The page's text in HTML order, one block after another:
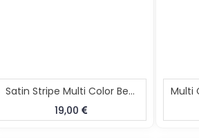
Satin Stripe Multi Color Beach Pareo With Buckle
19,00